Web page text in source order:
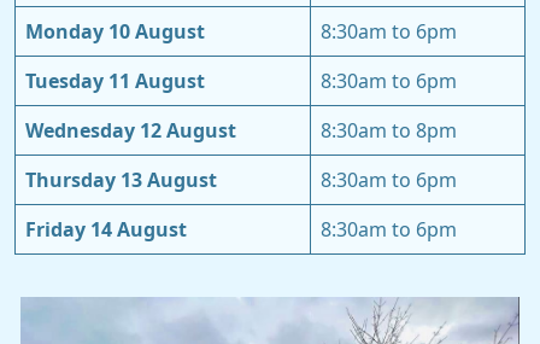
Monday 10 August 8:30am to 6pm
Tuesday 11 August 8:30am to 6pm
Wednesday 12 August 8:30am to 8pm
Thursday 13 August 8:30am to 6pm
Friday 14 August 8:30am to 6pm